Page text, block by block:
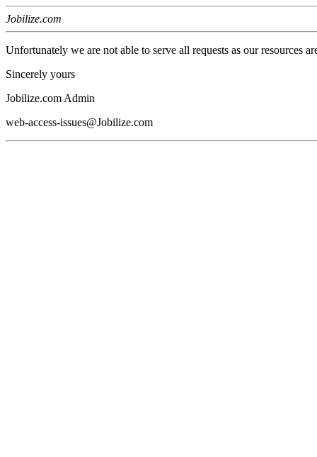
Jobilize.com
Unfortunately we are not able to serve all requests as our resources
Sincerely yours
Jobilize.com Admin
web-access-issues@Jobilize.com